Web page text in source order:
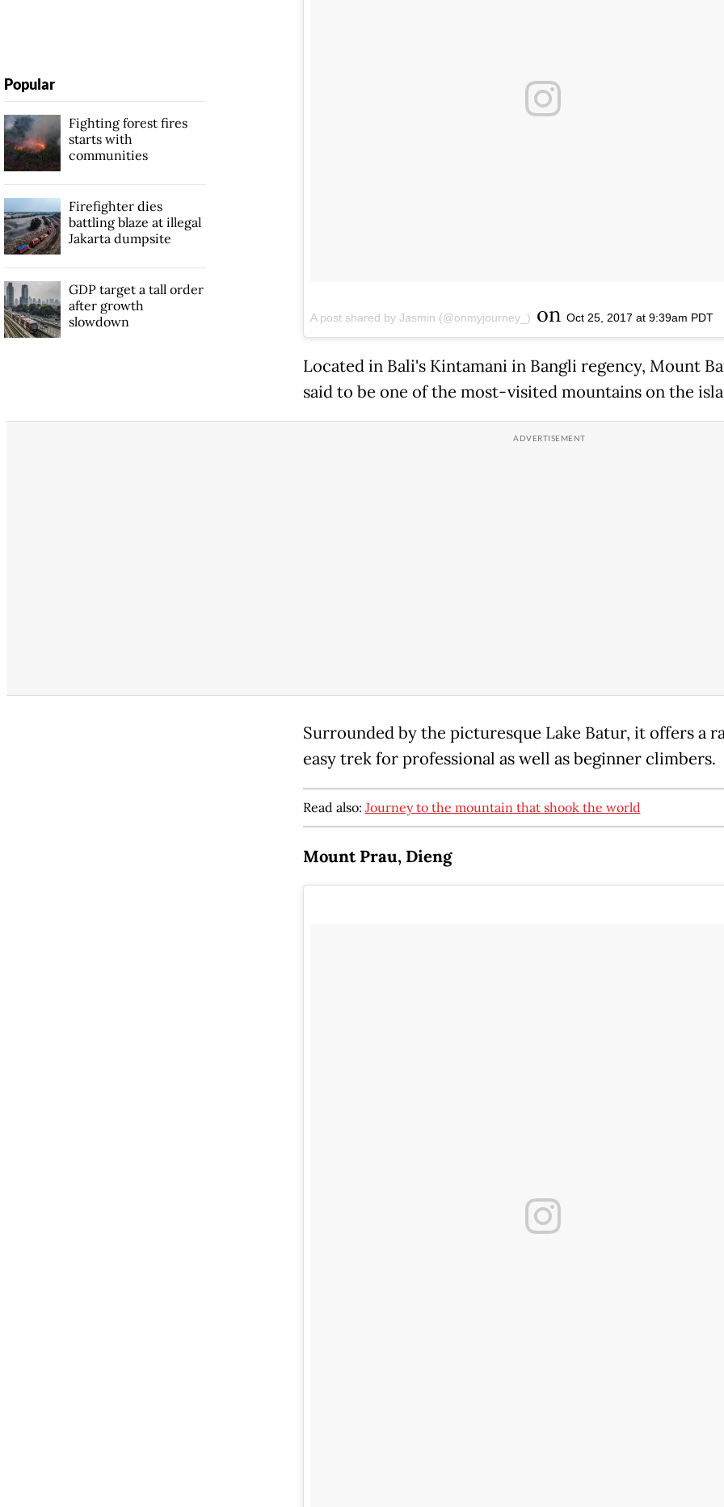
A post shared by Jasmin (@onmyjourney_) on Oct 25, 2017 at 9:39am PDT
Located in Bali's Kintamani in Bangli regency, Mount
said to be one of the most-visited mountains on the
Surrounded by the picturesque Lake Batur, it offers a
easy trek for professional as well as beginner climbers.
Read also: Journey to the mountain that shook the world
Mount Prau, Dieng
Popular
Fighting forest fires
starts with
communities
Firefighter dies
battling blaze at illegal
Jakarta dumpsite
GDP target a tall order
after growth
slowdown